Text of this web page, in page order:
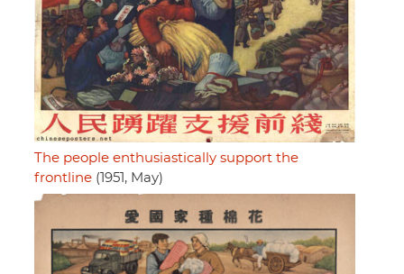
The people enthusiastically support the
frontline (1951, May)